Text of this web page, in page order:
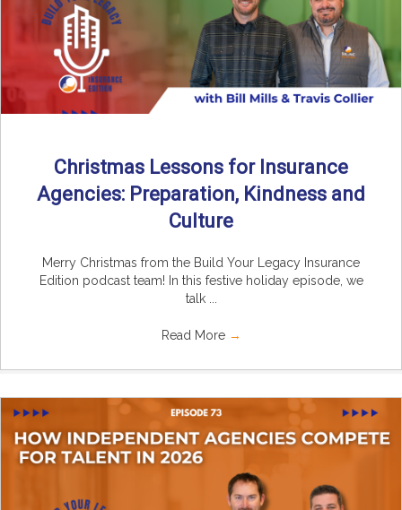
Christmas Lessons for Insurance
Agencies: Preparation, Kindness and
Culture
Merry Christmas from the Build Your Legacy Insurance
Edition podcast team! In this festive holiday episode, we
talk ...
Read More →